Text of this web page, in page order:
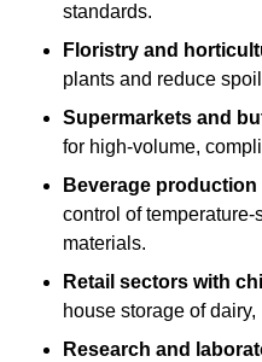
standards.
Floristry and
plants and reduce
Supermarkets and
for high-volume,
Beverage production
control of
materials.
Retail sectors with
house storage of
Research and